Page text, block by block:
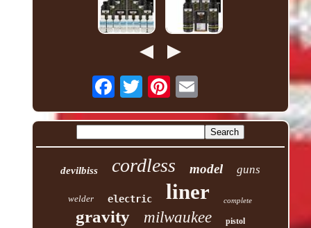
devilbiss cordless model guns
welder electric liner complete
gravity milwaukee pistol